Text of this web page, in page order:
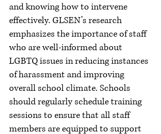
and knowing how to intervene
effectively. GLSEN’s research
emphasizes the importance of staff
who are well-informed about
LGBTQ issues in reducing instances
of harassment and improving
overall school climate. Schools
should regularly schedule training
sessions to ensure that all staff
members are equipped to support